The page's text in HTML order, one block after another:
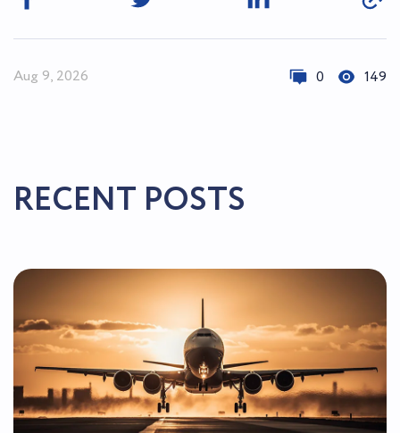
Aug 9, 2026 0 149
RECENT POSTS